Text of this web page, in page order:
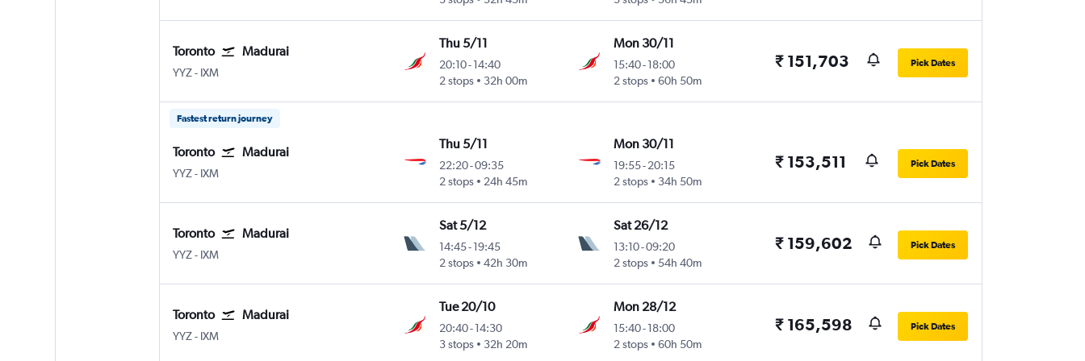
Toronto Madurai
YYZ Toronto Pearson Intl
- IXM
Thu 5/11
20:10-14:40
2 stops
32h 00m
Mon 30/11
15:40- 18:00
2 stops
60h 50m
₹ 151,703 Pick Dates
Fastest return journey
Toronto Madurai
YYZ Toronto Pearson Intl
- IXM
Thu 5/11
22:20-09:35
2 stops
24h 45m
Mon 30/11
19:55- 20:15
2 stops
34h 50m
₹ 153,511 Pick Dates
Toronto Madurai
YYZ Toronto Pearson Intl
- IXM
Sat 5/12
14:45-19:45
2 stops
42h 30m
Sat 26/12
13:10-09:20
2 stops
54h 40m
₹ 159,602 Pick Dates
Toronto Madurai
YYZ Toronto Pearson Intl
- IXM
Tue 20/10
20:40-14:30
3 stops
32h 20m
Mon 28/12
15:40- 18:00
2 stops
60h 50m
₹ 165,598 Pick Dates